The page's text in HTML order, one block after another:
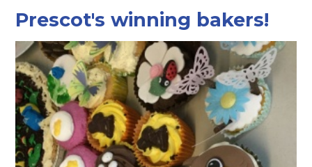
Prescot's winning bakers!